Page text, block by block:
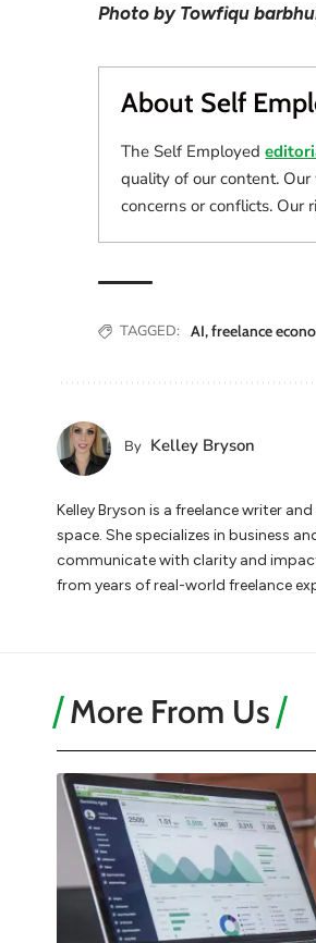
Photo by Towfiqu
About Self
The Self Employed
quality of our content.
concerns or conflicts. Our
TAGGED: AI,freelance
By Kelley Bryson
Kelley Bryson is a freelance writer
space. She specializes in business
communicate with clarity and
from years of real-world freelance
More From Us